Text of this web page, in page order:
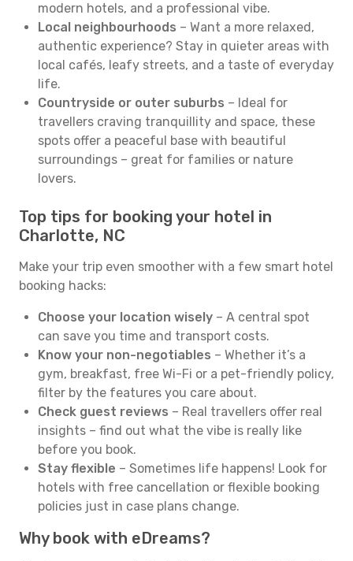
modern hotels, and a professional vibe.
Local neighbourhoods – Want a more relaxed,
authentic experience? Stay in quieter areas with
local cafés, leafy streets, and a taste of everyday
life.
Countryside or outer suburbs – Ideal for
travellers craving tranquillity and space, these
spots offer a peaceful base with beautiful
surroundings – great for families or nature
lovers.
Top tips for booking your hotel in
Charlotte, NC
Make your trip even smoother with a few smart hotel
booking hacks:
Choose your location wisely – A central spot
can save you time and transport costs.
Know your non-negotiables – Whether it’s a
gym, breakfast, free Wi-Fi or a pet-friendly policy,
filter by the features you care about.
Check guest reviews – Real travellers offer real
insights – find out what the vibe is really like
before you book.
Stay flexible – Sometimes life happens! Look for
hotels with free cancellation or flexible booking
policies just in case plans change.
Why book with eDreams?